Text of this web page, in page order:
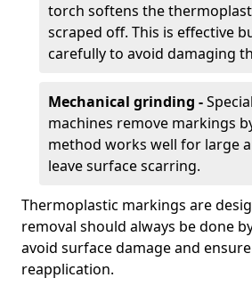
torch softens the
scraped off. This is effective
carefully to avoid damaging
Mechanical grinding -
machines remove markings
method works well for large
leave surface scarring.
Thermoplastic markings are
removal should always be done
avoid surface damage and
reapplication.